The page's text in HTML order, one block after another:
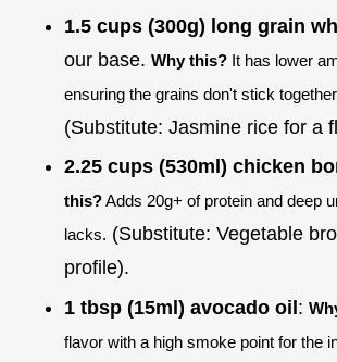
1.5 cups (300g) long grain
our base. Why this? It has lower
ensuring the grains don't stick
(Substitute: Jasmine rice for a
2.25 cups (530ml) chicken
this?Adds 20g+ of protein and deep
lacks. (Substitute: Vegetable
profile).
1 tbsp (15ml) avocado oil:
flavor with a high smoke point for the